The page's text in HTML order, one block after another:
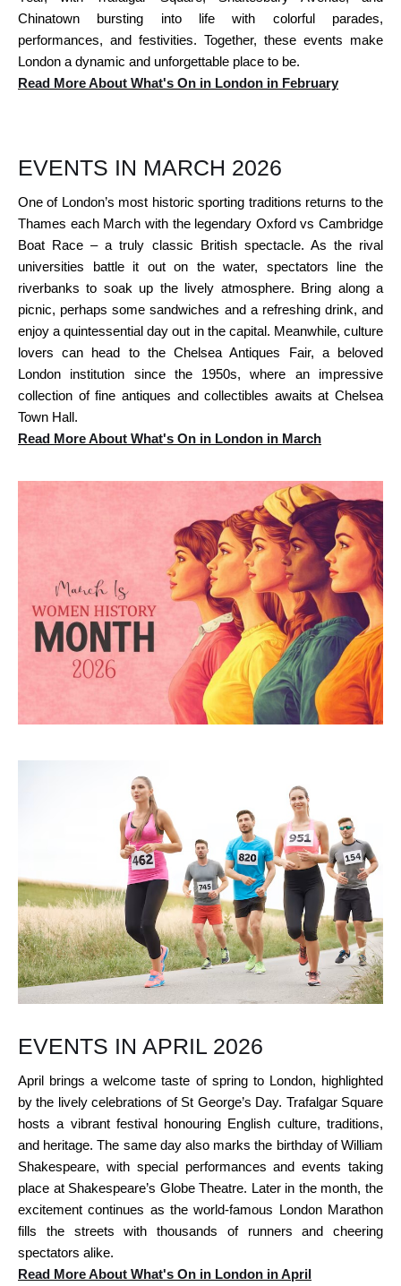
Chinatown bursting into life with colorful parades,
performances, and festivities. Together, these events make
London a dynamic and unforgettable place to be.
Read More About What's On in London in February
EVENTS IN MARCH 2026
One of London’s most historic sporting traditions returns to the
Thames each March with the legendary Oxford vs Cambridge
Boat Race – a truly classic British spectacle. As the rival
universities battle it out on the water, spectators line the
riverbanks to soak up the lively atmosphere. Bring along a
picnic, perhaps some sandwiches and a refreshing drink, and
enjoy a quintessential day out in the capital. Meanwhile, culture
lovers can head to the Chelsea Antiques Fair, a beloved
London institution since the 1950s, where an impressive
collection of fine antiques and collectibles awaits at Chelsea
Town Hall.
Read More About What's On in London in March
EVENTS IN APRIL 2026
April brings a welcome taste of spring to London, highlighted
by the lively celebrations of St George’s Day. Trafalgar Square
hosts a vibrant festival honouring English culture, traditions,
and heritage. The same day also marks the birthday of William
Shakespeare, with special performances and events taking
place at Shakespeare’s Globe Theatre. Later in the month, the
excitement continues as the world-famous London Marathon
fills the streets with thousands of runners and cheering
spectators alike.
Read More About What's On in London in April